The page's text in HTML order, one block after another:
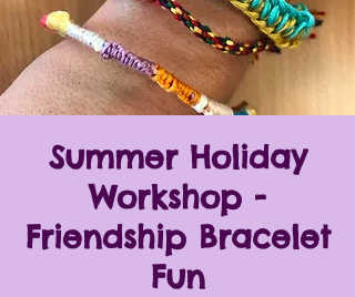
Summer Holiday
Workshop -
Friendship Bracelet
Fun